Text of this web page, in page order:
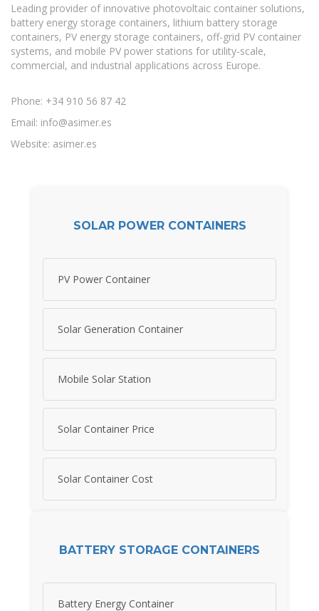
Leading provider of innovative photovoltaic container solutions,
battery energy storage containers, lithium battery storage
containers, PV energy storage containers, off-grid PV container
systems, and mobile PV power stations for utility-scale,
commercial, and industrial applications across Europe.
Phone: +34 910 56 87 42
Email: info@asimer.es
Website: asimer.es
SOLAR POWER CONTAINERS
PV Power Container
Solar Generation Container
Mobile Solar Station
Solar Container Price
Solar Container Cost
BATTERY STORAGE CONTAINERS
Battery Energy Container